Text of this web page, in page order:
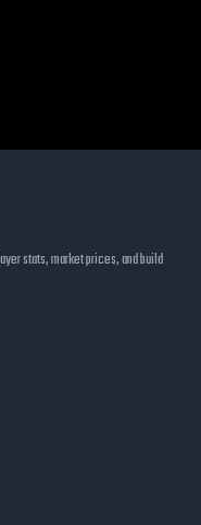
stats, market prices, and build